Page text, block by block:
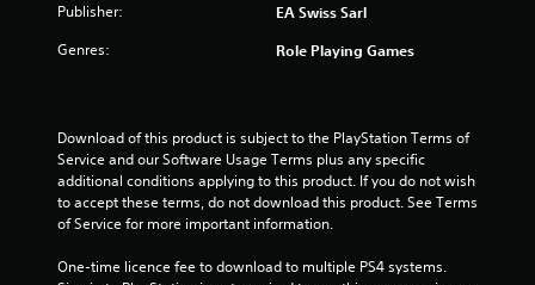
Publisher: EA Swiss Sarl
Genres: Role Playing Games
Download of this product is subject to the PlayStation Terms of
Service and our Software Usage Terms plus any specific
additional conditions applying to this product. If you do not wish
to accept these terms, do not download this product. See Terms
of Service for more important information.
One-time licence fee to download to multiple PS4 systems.